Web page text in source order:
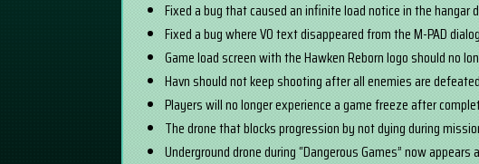
Fixed a bug that caused an infinite load notice in the hangar
Fixed a bug where VO text disappeared from the M-PAD
Game load screen with the Hawken Reborn logo should no
Havn should not keep shooting after all enemies are
Players will no longer experience a game freeze after
The drone that blocks progression by not dying during
Underground drone during “Dangerous Games” now appears